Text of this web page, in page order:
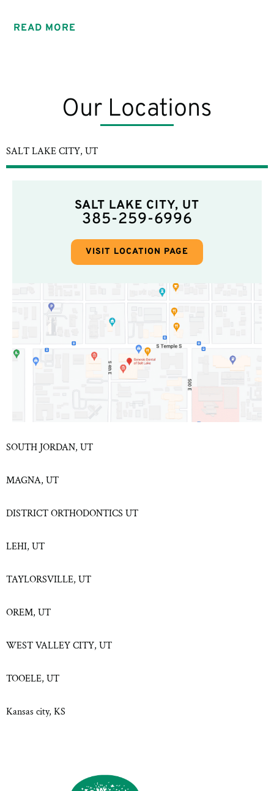
READ MORE
Our Locations
SALT LAKE CITY, UT
SOUTH JORDAN, UT
MAGNA, UT
DISTRICT ORTHODONTICS UT
LEHI, UT
TAYLORSVILLE, UT
OREM, UT
WEST VALLEY CITY, UT
TOOELE, UT
Kansas city, KS
SALT LAKE CITY, UT
385-259-6996
VISIT LOCATION PAGE